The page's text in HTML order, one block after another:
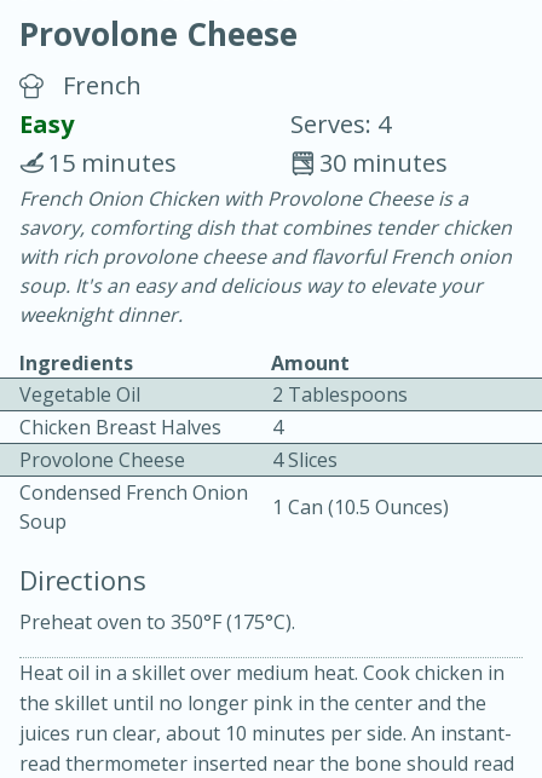
Blackberry Panna Cotta
20 min.
10 min.
Easy
30min
10min
Provolone Cheese
French
Easy
Serves: 4
30 minutes
15 minutes
French Onion Chicken with Provolone Cheese is a
savory, comforting dish that combines tender chicken
with rich provolone cheese and flavorful French onion
soup. It's an easy and delicious way to elevate your
weeknight dinner.
Ingredients
Amount
Vegetable Oil
2 Tablespoons
Chicken Breast Halves
4
Provolone Cheese
4 Slices
Condensed French Onion
Soup
1 Can (10.5 Ounces)
Directions
Preheat oven to 350°F (175°C).
Heat oil in a skillet over medium heat. Cook chicken in
the skillet until no longer pink in the center and the
juices run clear, about 10 minutes per side. An instant-
read thermometer inserted near the bone should read